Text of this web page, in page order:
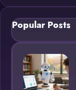
Popular Posts